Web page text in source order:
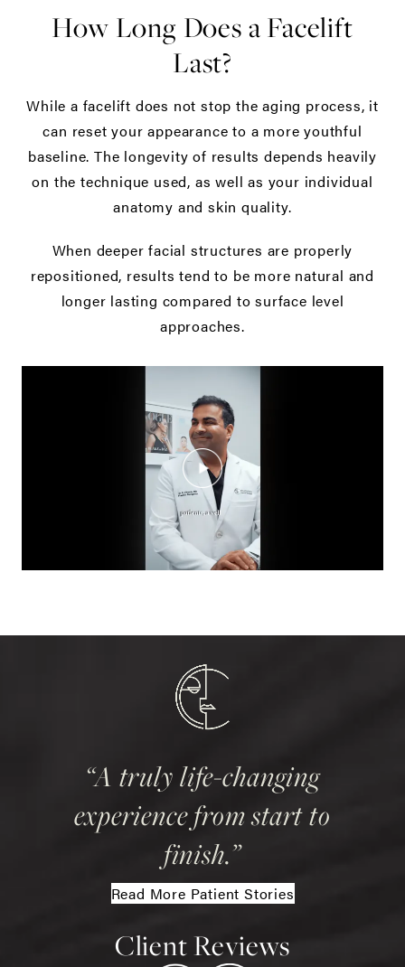
How Long Does a Facelift
Last?
While a facelift does not stop the aging process, it
can reset your appearance to a more youthful
baseline. The longevity of results depends heavily
on the technique used, as well as your individual
anatomy and skin quality.
When deeper facial structures are properly
repositioned, results tend to be more natural and
longer lasting compared to surface level
approaches.
A truly life-changing
experience from start to
finish.
Read More Patient Stories
Client Reviews